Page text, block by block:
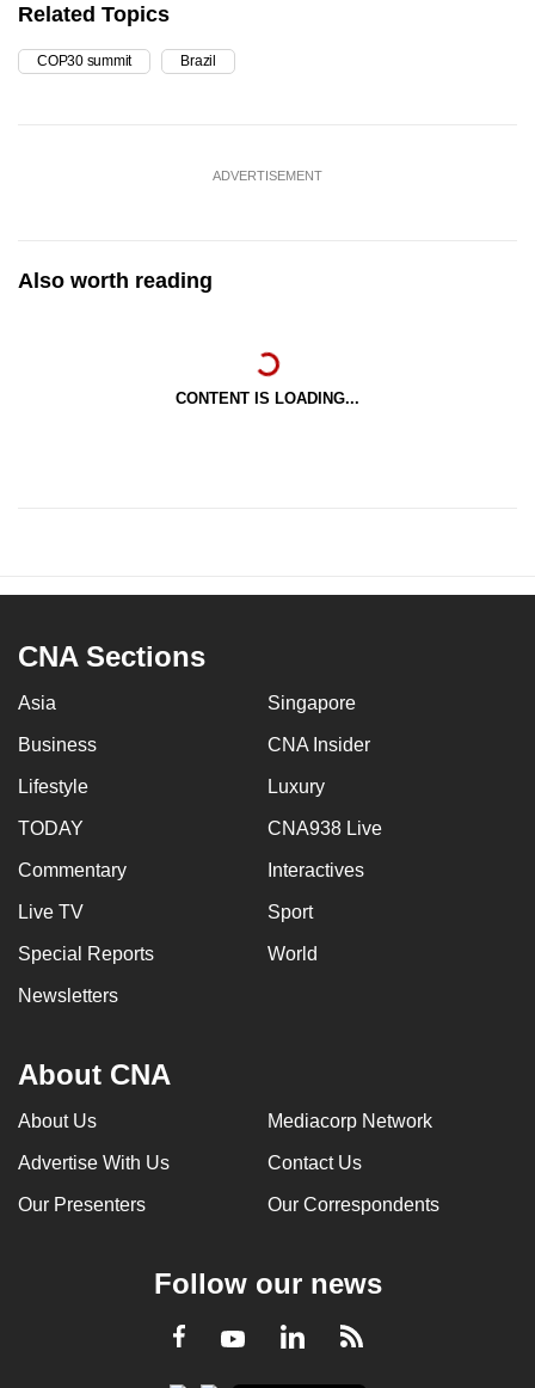
Related Topics
COP30 summit Brazil
ADVERTISEMENT
Also worth reading
CONTENT IS LOADING...
CNA Sections
Asia Singapore
Business CNA Insider
Lifestyle Luxury
TODAY CNA938 Live
Commentary Interactives
Live TV Sport
Special Reports World
Newsletters
About CNA
About Us Mediacorp Network
Advertise With Us Contact Us
Our Presenters Our Correspondents
Follow our news
Facebook
YoutubeLinkedInRSS